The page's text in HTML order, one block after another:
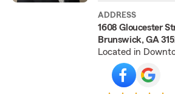
ADDRESS
1608 Gloucester
Brunswick, GA
Located in